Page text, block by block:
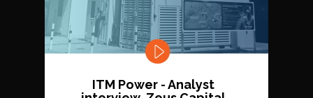
ITM Power - Analyst